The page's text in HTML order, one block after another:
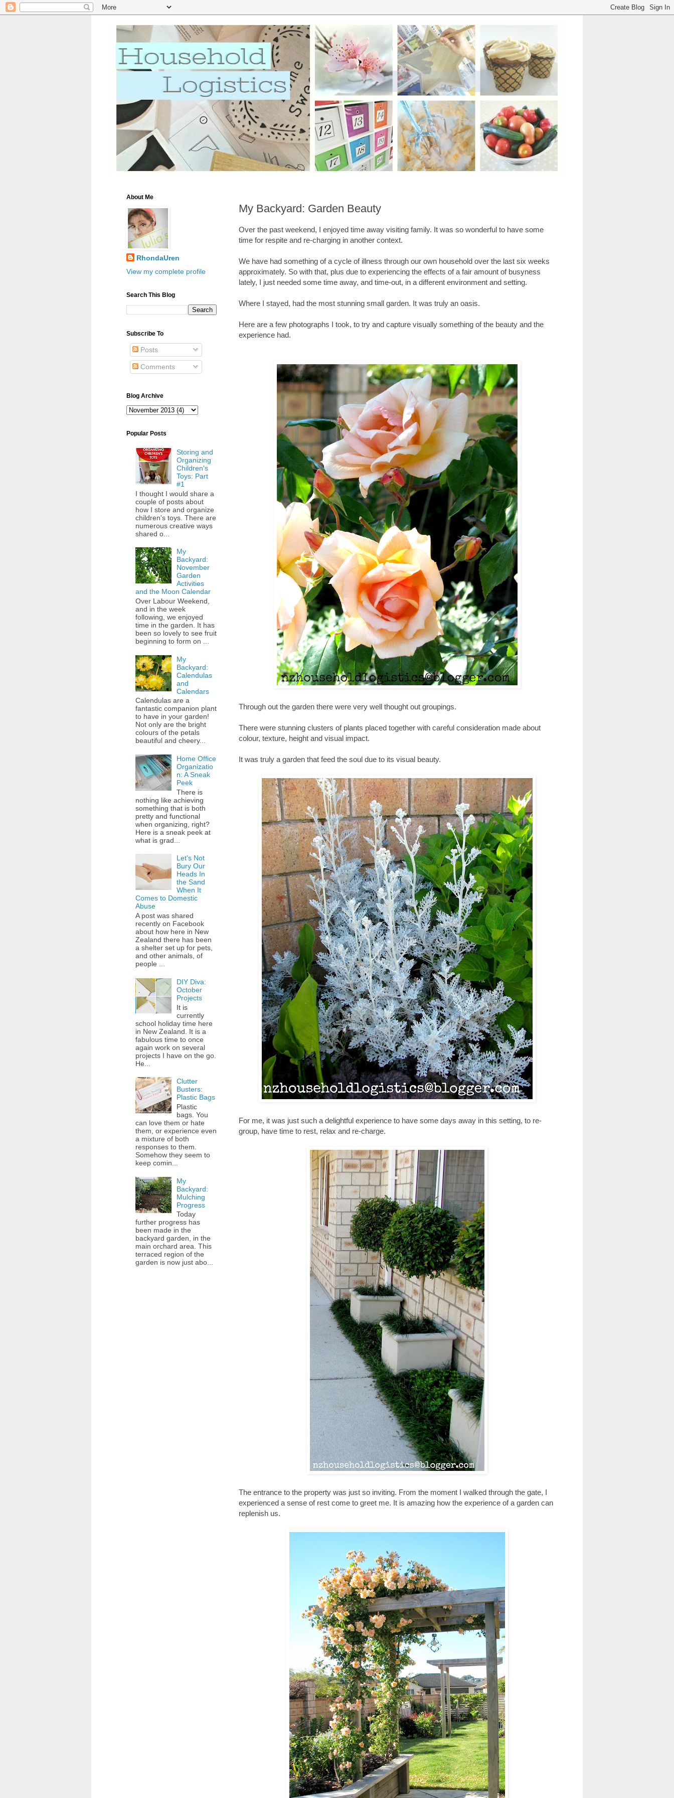
My Backyard: Garden Beauty
Over the past weekend, I enjoyed time away visiting family. It was so wonderful to have some
time for respite and re-charging in another context.
We have had something of a cycle of illness through our own household over the last six weeks
approximately. So with that, plus due to experiencing the effects of a fair amount of busyness
lately, I just needed some time away, and time-out, in a different environment and setting.
Where I stayed, had the most stunning small garden. It was truly an oasis.
Here are a few photographs I took, to try and capture visually something of the beauty and the
experience had.
Through out the garden there were very well thought out groupings.
There were stunning clusters of plants placed together with careful consideration made about
colour, texture, height and visual impact.
It was truly a garden that feed the soul due to its visual beauty.
For me, it was just such a delightful experience to have some days away in this setting, to re-
group, have time to rest, relax and re-charge.
The entrance to the property was just so inviting. From the moment I walked through the gate, I
experienced a sense of rest come to greet me. It is amazing how the experience of a garden can
replenish us.
About Me
RhondaUren
View my complete profile
Search This Blog
Subscribe To
Posts
Comments
Blog Archive
Popular Posts
Storing and
Organizing
Children's
Toys: Part
#1
I thought I would share a
couple of posts about
how I store and organize
children's toys. There are
numerous creative ways
shared o...
My
Backyard:
November
Garden
Activities
and the Moon Calendar
Over Labour Weekend,
and in the week
following, we enjoyed
time in the garden. It has
been so lovely to see fruit
beginning to form on ...
My
Backyard:
Calendulas
and
Calendars
Calendulas are a
fantastic companion plant
to have in your garden!
Not only are the bright
colours of the petals
beautiful and cheery...
Home Office
Organizatio
n: A Sneak
Peek
There is
nothing like achieving
something that is both
pretty and functional
when organizing, right?
Here is a sneak peek at
what is grad...
Let's Not
Bury Our
Heads In
the Sand
When It
Comes to Domestic
Abuse
A post was shared
recently on Facebook
about how here in New
Zealand there has been
a shelter set up for pets,
and other animals, of
people ...
DIY Diva:
October
Projects
It is
currently
school holiday time here
in New Zealand. It is a
fabulous time to once
again work on several
projects I have on the go.
He...
Clutter
Busters:
Plastic Bags
Plastic
bags. You
can love them or hate
them, or experience even
a mixture of both
responses to them.
Somehow they seem to
keep comin...
My
Backyard:
Mulching
Progress
Today
further progress has
been made in the
backyard garden, in the
main orchard area. This
terraced region of the
garden is now just abo...